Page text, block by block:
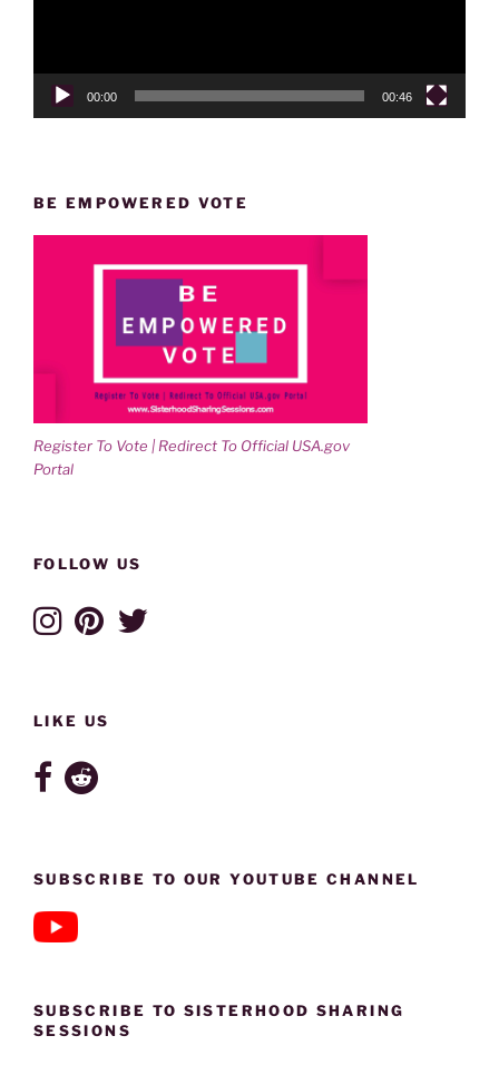
00:00 00:46
BE EMPOWERED VOTE
Register To Vote | Redirect To Official USA.gov
Portal
FOLLOW US
LIKE US
SUBSCRIBE TO OUR YOUTUBE CHANNEL
SUBSCRIBE TO SISTERHOOD SHARING
SESSIONS